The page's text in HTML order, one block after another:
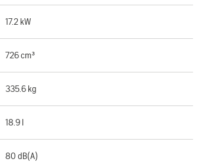
17.2 kW
726 cm³
335.6 kg
18.9 l
80 dB(A)